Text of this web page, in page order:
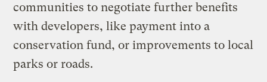
communities to negotiate further benefits
with developers, like payment into a
conservation fund, or improvements to local
parks or roads.